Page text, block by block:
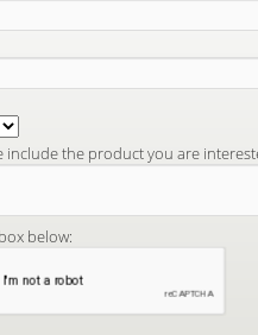
include the product you are
below: